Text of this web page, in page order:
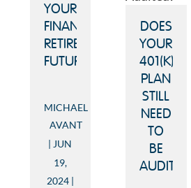
YOUR
FINANCIAL
RETIREMENT
FUTURE
MICHAEL
AVANT
JUN
19,
2024
DOES
YOUR
401(K)
PLAN
STILL
NEED
TO
BE
AUDITED?